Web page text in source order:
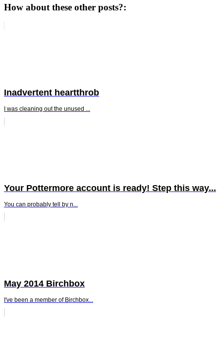
How about these other posts?:
Inadvertent heartthrob
I was cleaning out the unused ...
Your Pottermore account is ready! Step this way...
You can probably tell by n...
May 2014 Birchbox
I've been a member of Birchbox...